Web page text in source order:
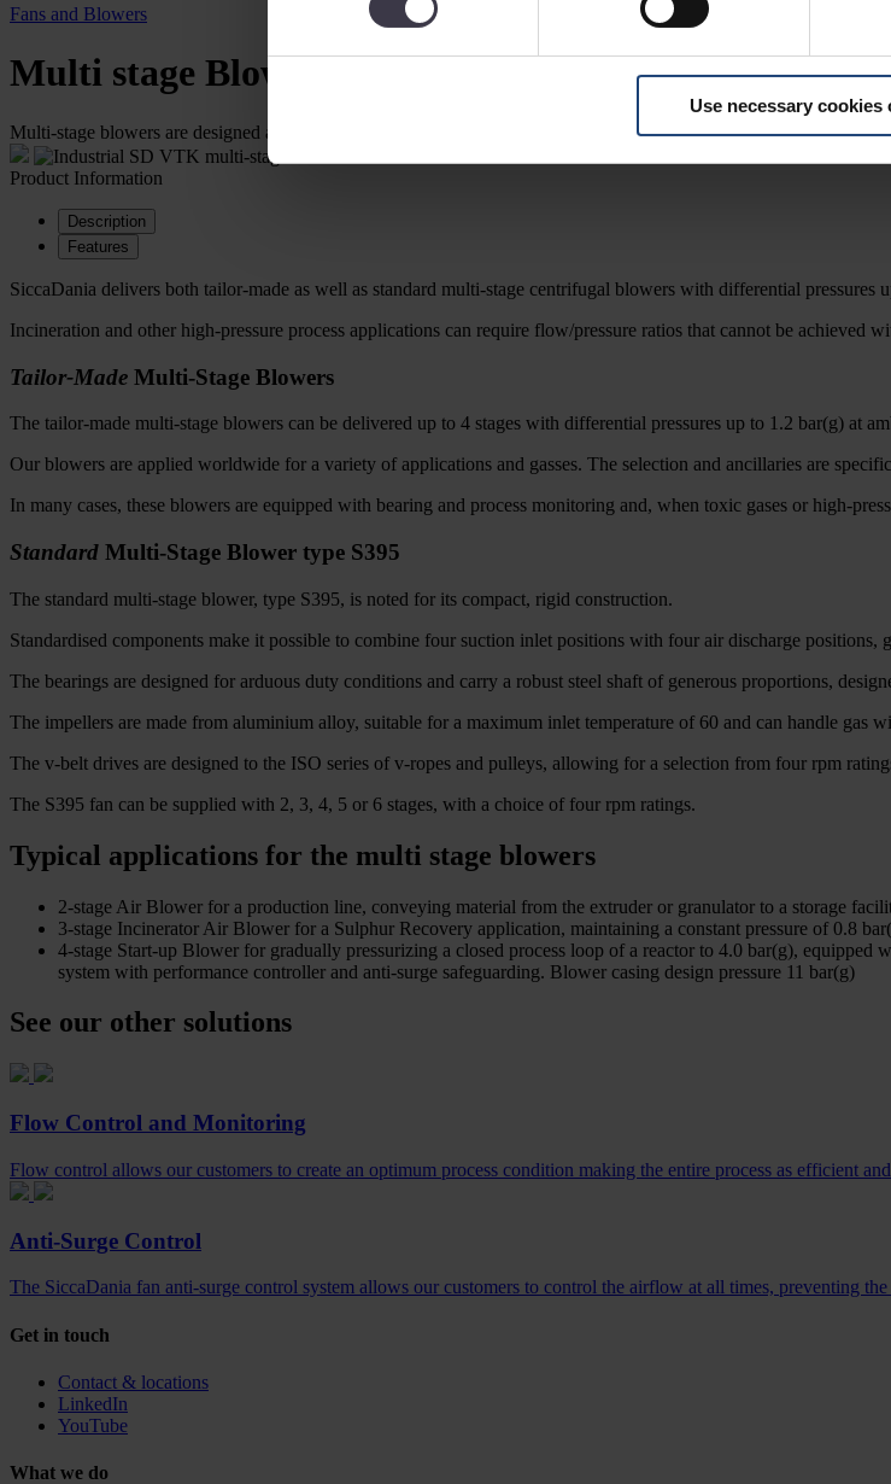
Use necessary cookies
Fans and Blowers
Multi stage Blowers
Multi-stage blowers are designed according to applications and can be adapted to meet client-specific or process
Product Information
Description
Features
SiccaDania delivers both tailor-made as well as standard multi-stage centrifugal blowers with differential pressures
Incineration and other high-pressure process applications can require flow/pressure ratios that cannot be achieved
Tailor-Made Multi-Stage Blowers
The tailor-made multi-stage blowers can be delivered up to 4 stages with differential pressures up to 1.2 bar(g) at
Our blowers are applied worldwide for a variety of applications and gasses. The selection and ancillaries are
In many cases, these blowers are equipped with bearing and process monitoring and, when toxic gases or high-
Standard Multi-Stage Blower type S395
The standard multi-stage blower, type S395, is noted for its compact, rigid construction.
Standardised components make it possible to combine four suction inlet positions with four air discharge positions,
The bearings are designed for arduous duty conditions and carry a robust steel shaft of generous proportions,
The impellers are made from aluminium alloy, suitable for a maximum inlet temperature of 60 and can handle gas
The v-belt drives are designed to the ISO series of v-ropes and pulleys, allowing for a selection from four rpm
The S395 fan can be supplied with 2, 3, 4, 5 or 6 stages, with a choice of four rpm ratings.
Typical applications for the multi stage blowers
2-stage Air Blower for a production line, conveying material from the extruder or granulator to a storage
3-stage Incinerator Air Blower for a Sulphur Recovery application, maintaining a constant pressure of 0.8
4-stage Start-up Blower for gradually pressurizing a closed process loop of a reactor to 4.0 bar(g),
system with performance controller and anti-surge safeguarding. Blower casing design pressure 11 bar(g)
See our other solutions
Flow Control and Monitoring
Flow control allows our customers to create an optimum process condition making the entire process as efficient
Anti-Surge Control
The SiccaDania fan anti-surge control system allows our customers to control the airflow at all times, preventing
Get in touch
Contact & locations
LinkedIn
YouTube
What we do